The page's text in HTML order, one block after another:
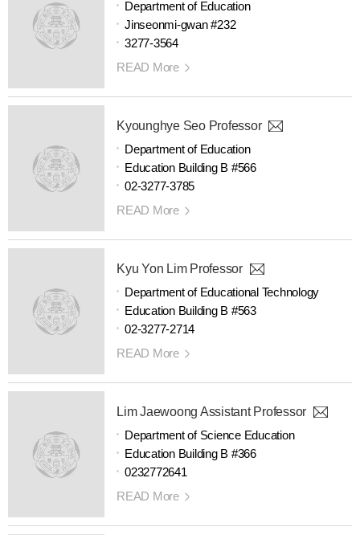
Department of Education
Jinseonmi-gwan #232
3277-3564
READ More
Kyounghye Seo Professor
Department of Education
Education Building B #566
02-3277-3785
READ More
Kyu Yon Lim Professor
Department of Educational Technology
Education Building B #563
02-3277-2714
READ More
Lim Jaewoong Assistant Professor
Department of Science Education
Education Building B #366
0232772641
READ More